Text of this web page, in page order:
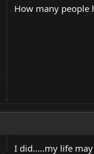
How many people
I did.....my life may